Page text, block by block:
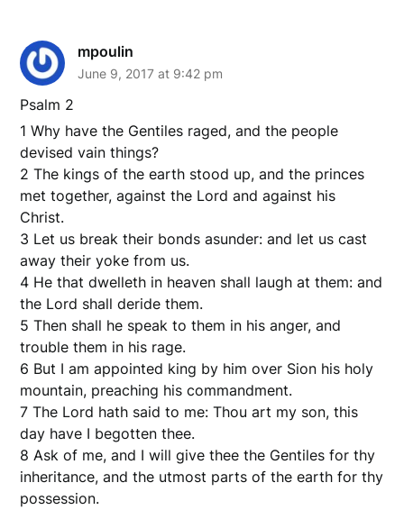
mpoulin
June 9, 2017 at 9:42 pm
Psalm 2
1 Why have the Gentiles raged, and the people
devised vain things?
2 The kings of the earth stood up, and the princes
met together, against the Lord and against his
Christ.
3 Let us break their bonds asunder: and let us cast
away their yoke from us.
4 He that dwelleth in heaven shall laugh at them: and
the Lord shall deride them.
5 Then shall he speak to them in his anger, and
trouble them in his rage.
6 But I am appointed king by him over Sion his holy
mountain, preaching his commandment.
7 The Lord hath said to me: Thou art my son, this
day have I begotten thee.
8 Ask of me, and I will give thee the Gentiles for thy
inheritance, and the utmost parts of the earth for thy
possession.